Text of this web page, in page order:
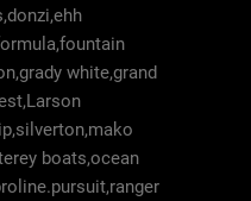
white,grand
boats,ocean